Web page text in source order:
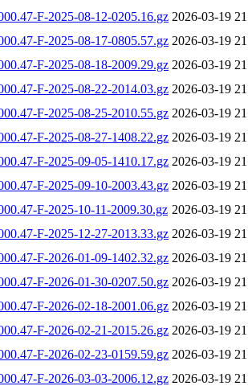
F-2025-08-12-0205.16.gz 2026-03-19
F-2025-08-17-0805.57.gz 2026-03-19
F-2025-08-18-2009.29.gz 2026-03-19
F-2025-08-22-2014.03.gz 2026-03-19
F-2025-08-25-2010.55.gz 2026-03-19
F-2025-08-27-1408.22.gz 2026-03-19
F-2025-09-05-1410.17.gz 2026-03-19
F-2025-09-10-2003.43.gz 2026-03-19
F-2025-10-11-2009.30.gz 2026-03-19
F-2025-12-27-2013.33.gz 2026-03-19
F-2026-01-09-1402.32.gz 2026-03-19
F-2026-01-30-0207.50.gz 2026-03-19
F-2026-02-18-2001.06.gz 2026-03-19
F-2026-02-21-2015.26.gz 2026-03-19
F-2026-02-23-0159.59.gz 2026-03-19
F-2026-03-03-2006.12.gz 2026-03-19